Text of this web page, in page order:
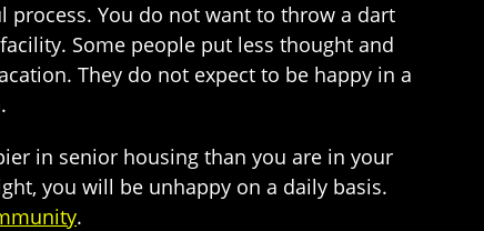
You do not want to throw a dart
Some people put less thought and
They do not expect to be happy in a
in senior housing than you are in your
you will be unhappy on a daily basis.
.